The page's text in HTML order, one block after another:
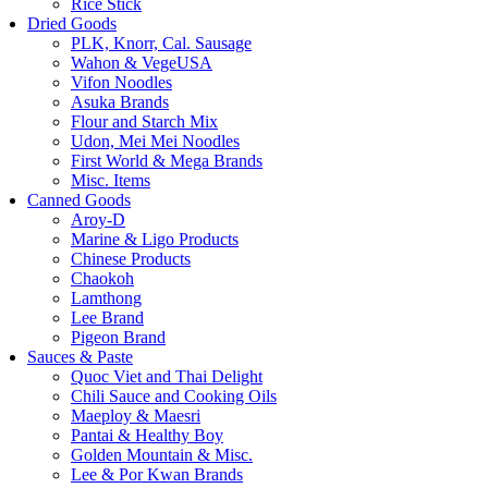
Rice Stick
Dried Goods
PLK, Knorr, Cal. Sausage
Wahon & VegeUSA
Vifon Noodles
Asuka Brands
Flour and Starch Mix
Udon, Mei Mei Noodles
First World & Mega Brands
Misc. Items
Canned Goods
Aroy-D
Marine & Ligo Products
Chinese Products
Chaokoh
Lamthong
Lee Brand
Pigeon Brand
Sauces & Paste
Quoc Viet and Thai Delight
Chili Sauce and Cooking Oils
Maeploy & Maesri
Pantai & Healthy Boy
Golden Mountain & Misc.
Lee & Por Kwan Brands